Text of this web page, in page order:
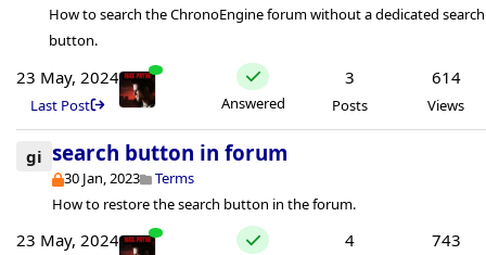
How to search the ChronoEngine forum without a dedicated search
button.
23 May, 2024
Last Post Answered
3
Posts
614
Views
gi search button in forum
30 Jan, 2023
Terms
How to restore the search button in the forum.
23 May, 2024 4 743